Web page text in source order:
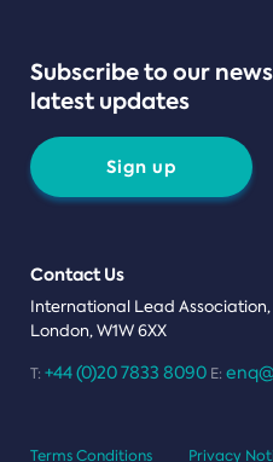
Subscribe to our
latest updates
Sign up
Contact Us
International Lead Association,
London, W1W 6XX
T: +44 (0)20 7833 8090 E:
Terms Conditions Privacy